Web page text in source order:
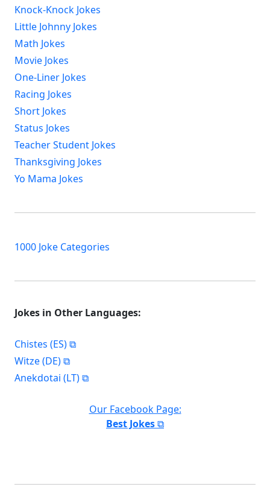
Knock-Knock Jokes
Little Johnny Jokes
Math Jokes
Movie Jokes
One-Liner Jokes
Racing Jokes
Short Jokes
Status Jokes
Teacher Student Jokes
Thanksgiving Jokes
Yo Mama Jokes
1000 Joke Categories
Jokes in Other Languages:
Chistes (ES)
Witze (DE)
Anekdotai (LT)
Our Facebook Page:
Best Jokes